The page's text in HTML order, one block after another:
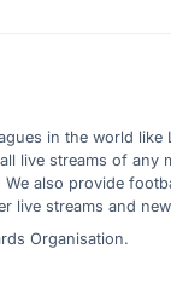
in the world
live streams of
also provide
live streams and
Organisation.